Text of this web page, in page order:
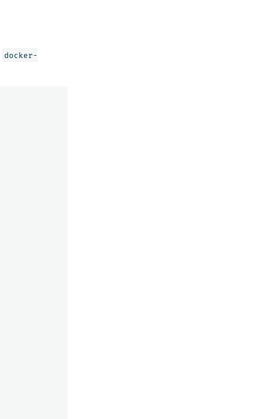
docker-